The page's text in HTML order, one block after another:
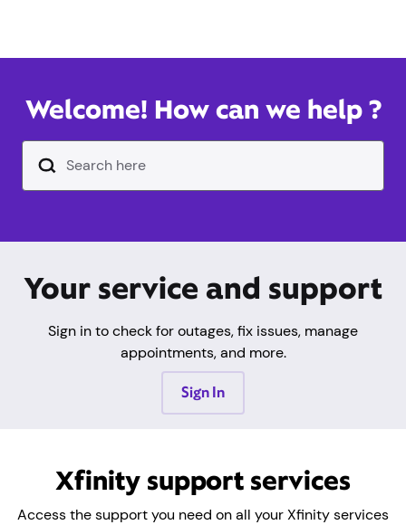
Welcome! How can we help ?
Search Input Text Field
Your service and support
Sign in to check for outages, fix issues, manage
appointments, and more.
Sign In
Xfinity support services
Access the support you need on all your Xfinity services